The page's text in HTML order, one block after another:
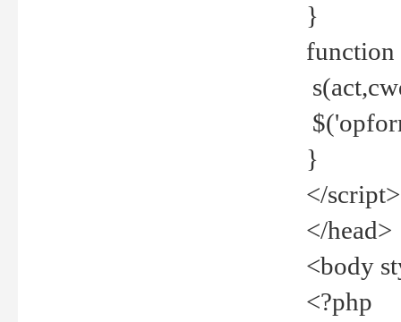
}
function
}
</script>
</head>
<body
<?php